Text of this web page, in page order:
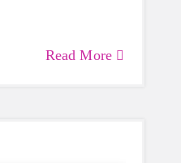
Read More